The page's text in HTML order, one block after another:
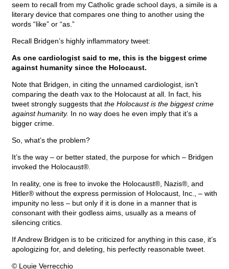
seem to recall from my Catholic grade school days, a simile is a
literary device that compares one thing to another using the
words “like” or “as.”
Recall Bridgen’s highly inflammatory tweet:
As one cardiologist said to me, this is the biggest crime
against humanity since the Holocaust.
Note that Bridgen, in citing the unnamed cardiologist, isn’t
comparing the death vax to the Holocaust at all. In fact, his
tweet strongly suggests that the Holocaust is the biggest crime
against humanity. In no way does he even imply that it’s a
bigger crime.
So, what’s the problem?
It’s the way – or better stated, the purpose for which – Bridgen
invoked the Holocaust®.
In reality, one is free to invoke the Holocaust®, Nazis®, and
Hitler® without the express permission of Holocaust, Inc., – with
impunity no less – but only if it is done in a manner that is
consonant with their godless aims, usually as a means of
silencing critics.
If Andrew Bridgen is to be criticized for anything in this case, it’s
apologizing for, and deleting, his perfectly reasonable tweet.
© Louie Verrecchio